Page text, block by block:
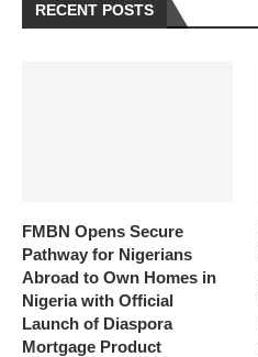
RECENT POSTS
FMBN Opens Secure
Pathway for Nigerians
Abroad to Own Homes in
Nigeria with Official
Launch of Diaspora
Mortgage Product